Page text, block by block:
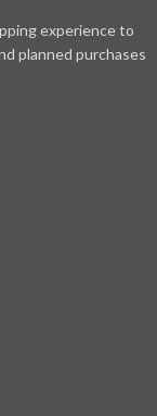
experience to
planned purchases